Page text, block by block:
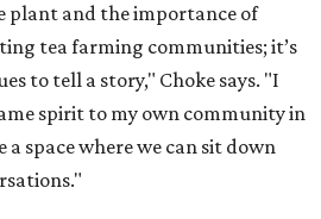
plant and the importance of
tea farming communities; it’s
to tell a story," Choke says. "I
spirit to my own community in
space where we can sit down